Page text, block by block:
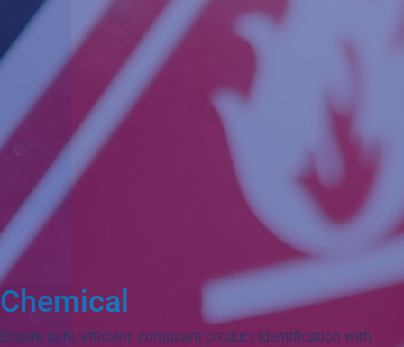
Chemical
Ensure safe, efficient, compliant product identification with